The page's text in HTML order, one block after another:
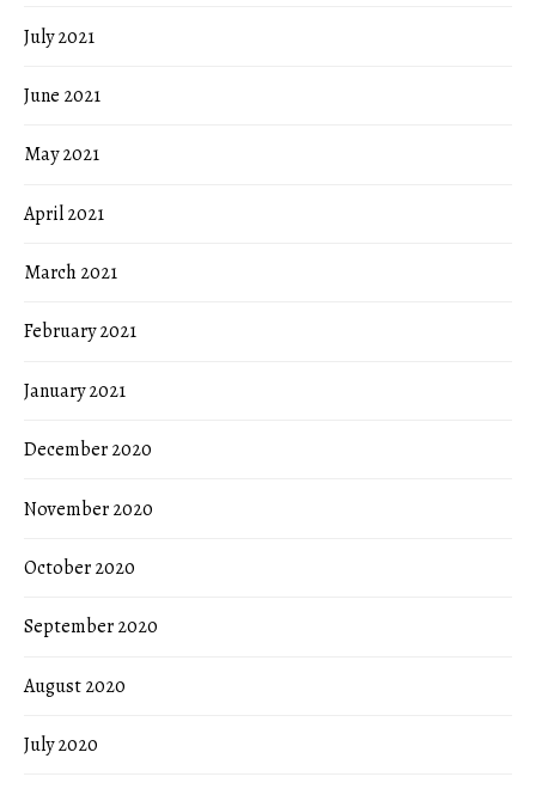
July 2021
June 2021
May 2021
April 2021
March 2021
February 2021
January 2021
December 2020
November 2020
October 2020
September 2020
August 2020
July 2020